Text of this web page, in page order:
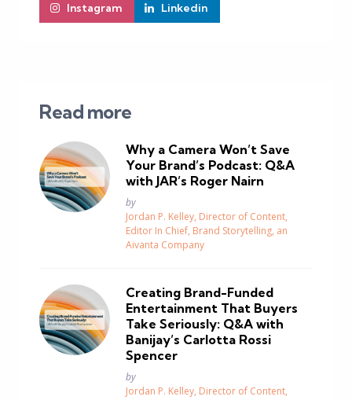
Instagram Linkedin
Read more
Why a Camera Won’t Save
Your Brand’s Podcast: Q&A
with JAR’s Roger Nairn
Posted
by
Jordan P. Kelley, Director of Content,
Editor In Chief, Brand Storytelling, an
Aivanta Company
Creating Brand-Funded
Entertainment That Buyers
Take Seriously: Q&A with
Banijay’s Carlotta Rossi
Spencer
Posted
by
Jordan P. Kelley, Director of Content,